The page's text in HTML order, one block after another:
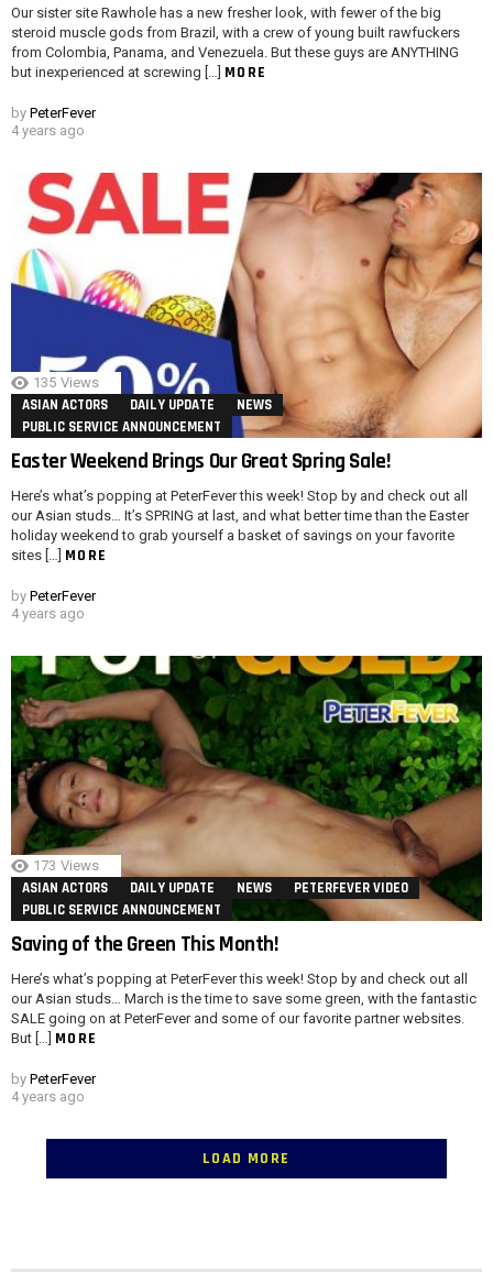
Our sister site Rawhole has a new fresher look, with fewer of the big
steroid muscle gods from Brazil, with a crew of young built rawfuckers
from Colombia, Panama, and Venezuela. But these guys are ANYTHING
but inexperienced at screwing […] MORE
by PeterFever
4 years ago
135 Views
ASIAN ACTORS DAILY UPDATE
NEWS
PUBLIC SERVICE ANNOUNCEMENT
Easter Weekend Brings Our Great Spring Sale!
Here’s what’s popping at PeterFever this week! Stop by and check out all
our Asian studs… It’s SPRING at last, and what better time than the Easter
holiday weekend to grab yourself a basket of savings on your favorite
sites […] MORE
by PeterFever
4 years ago
173 Views
ASIAN ACTORS DAILY UPDATE NEWS
PETERFEVER VIDEO
PUBLIC SERVICE ANNOUNCEMENT
Saving of the Green This Month!
Here’s what’s popping at PeterFever this week! Stop by and check out all
our Asian studs… March is the time to save some green, with the fantastic
SALE going on at PeterFever and some of our favorite partner websites.
But […] MORE
by PeterFever
4 years ago
LOAD MORE